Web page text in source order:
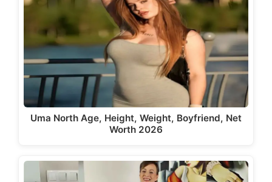
Uma North Age, Height, Weight, Boyfriend, Net
Worth 2026